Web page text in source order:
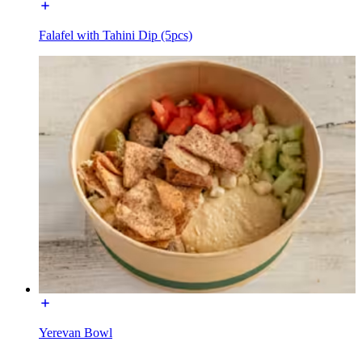
Falafel with Tahini Dip (5pcs)
Yerevan Bowl